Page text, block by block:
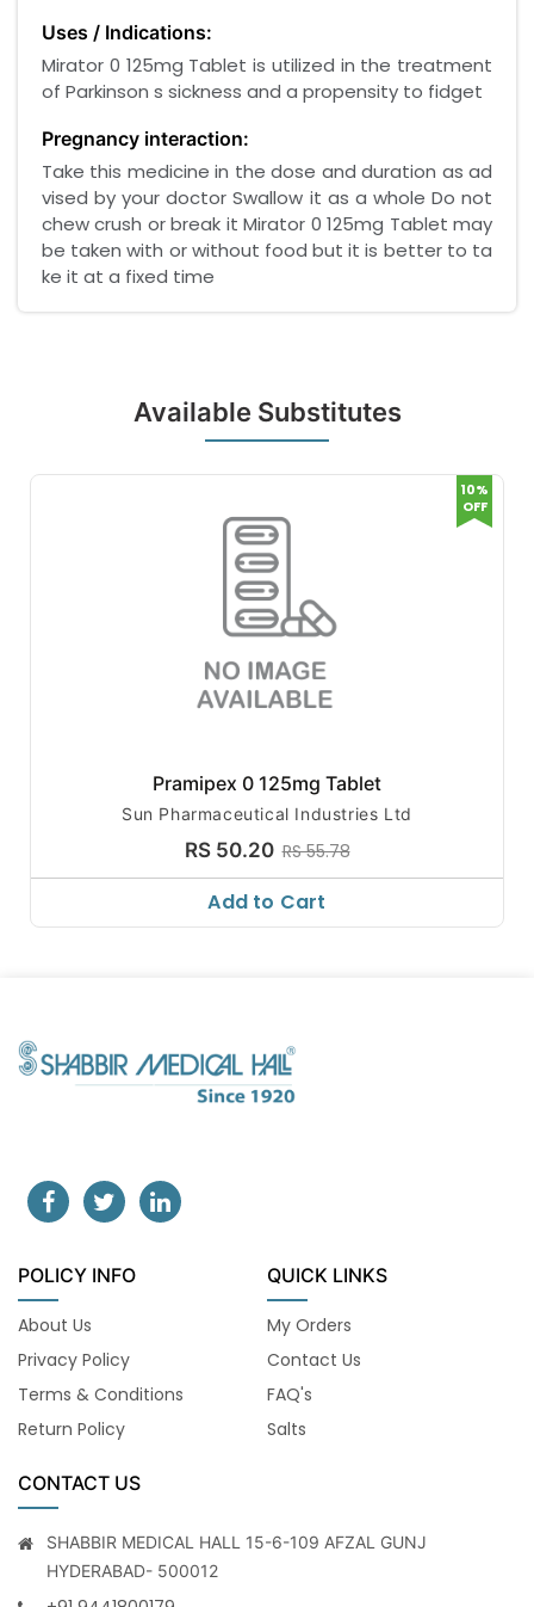
Uses / Indications:
Mirator 0 125mg Tablet is utilized in the treatment
of Parkinson s sickness and a propensity to fidget
Pregnancy interaction:
Take this medicine in the dose and duration as ad
vised by your doctor Swallow it as a whole Do not
chew crush or break it Mirator 0 125mg Tablet may
be taken with or without food but it is better to ta
ke it at a fixed time
Available Substitutes
Pramipex 0 125mg Tablet
Sun Pharmaceutical Industries Ltd
RS 50.20 RS 55.78
10%
OFF
Add to Cart
POLICY INFO
About Us
Privacy Policy
Terms & Conditions
Return Policy
QUICK LINKS
My Orders
Contact Us
FAQ's
Salts
CONTACT US
SHABBIR MEDICAL HALL 15-6-109 AFZAL GUNJ
HYDERABAD- 500012